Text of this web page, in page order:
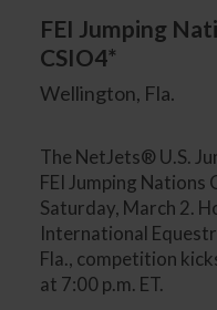
FEI Jumping
CSIO4*
Wellington, Fla.
The NetJets® U.S.
FEI Jumping
Saturday, March 2.
International
Fla., competition
at 7:00 p.m. ET.